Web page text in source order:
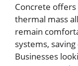
Concrete offers
thermal mass
remain
systems,
Businesses